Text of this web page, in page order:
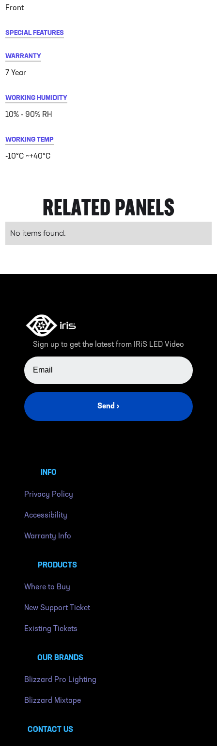
Front
SPECIAL FEATURES
WARRANTY
7 Year
WORKING HUMIDITY
10% - 90% RH
WORKING TEMP
-10°C ~+40°C
RELATED PANELS
No items found.
Sign up to get the latest from IRiS LED Video
EMAIL ADDRESS
Send ›
INFO
Privacy Policy
Accessibility
Warranty Info
PRODUCTS
Where to Buy
New Support Ticket
Existing Tickets
OUR BRANDS
Blizzard Pro Lighting
Blizzard Mixtape
CONTACT US